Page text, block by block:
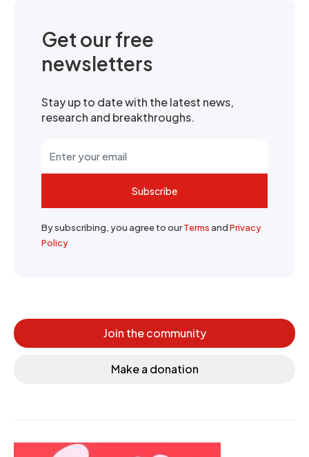
Get our free
newsletters
Stay up to date with the latest news,
research and breakthroughs.
Subscribe
By subscribing, you agree to ourTermsandPrivacy
Policy
Join the community
Make a donation